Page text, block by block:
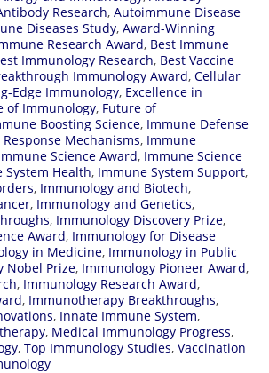
Research, Autoimmune Disease
Diseases Study, Award-Winning
Research Award, Best Immune
Immunology Research, Best Vaccine
Immunology Award, Cellular
Edge Immunology, Excellence in
of Immunology, Future of
Boosting Science, Immune Defense
Mechanisms, Immune
Science Award, Immune Science
System Health, Immune System Support,
, Immunology and Biotech,
, Immunology and Genetics,
, Immunology Discovery Prize,
Award, Immunology for Disease
in Medicine, Immunology in Public
Nobel Prize, Immunology Pioneer Award,
, Immunology Research Award,
, Immunotherapy Breakthroughs,
, Innate Immune System,
, Medical Immunology Progress,
, Top Immunology Studies, Vaccination